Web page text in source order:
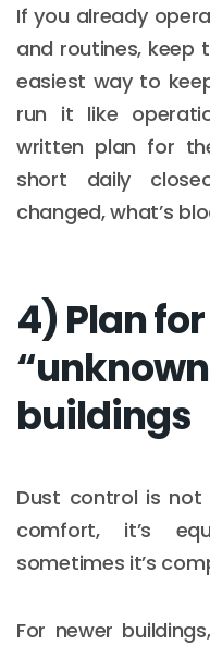
If you already
and routines, keep
easiest way to
run it like
written plan for
short daily
changed, what’s
4) Plan
buildings
Dust control is not
comfort, it’s
sometimes it’s
For newer